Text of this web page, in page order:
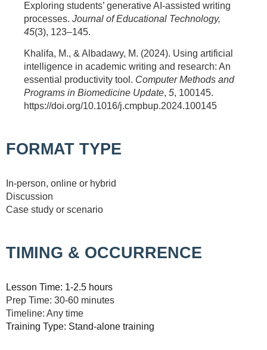
Exploring students’ generative AI-assisted writing
processes. Journal of Educational Technology,
45(3), 123–145.
Khalifa, M., & Albadawy, M. (2024). Using artificial
intelligence in academic writing and research: An
essential productivity tool. Computer Methods and
Programs in Biomedicine Update, 5, 100145.
https://doi.org/10.1016/j.cmpbup.2024.100145
FORMAT TYPE
In-person, online or hybrid
Discussion
Case study or scenario
TIMING & OCCURRENCE
Lesson Time: 1-2.5 hours
Prep Time: 30-60 minutes
Timeline: Any time
Training Type: Stand-alone training